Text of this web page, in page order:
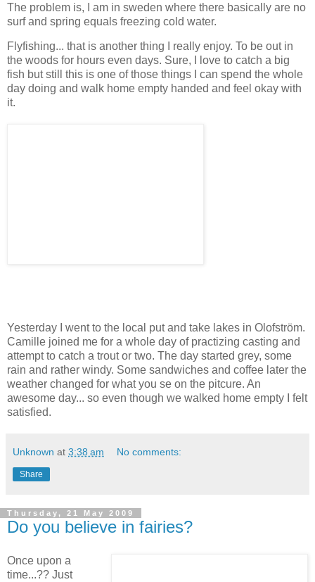
The problem is, I am in sweden where there basically are no
surf and spring equals freezing cold water.
Flyfishing... that is another thing I really enjoy. To be out in
the woods for hours even days. Sure, I love to catch a big
fish but still this is one of those things I can spend the whole
day doing and walk home empty handed and feel okay with
it.
Yesterday I went to the local put and take lakes in Olofström.
Camille joined me for a whole day of practizing casting and
attempt to catch a trout or two. The day started grey, some
rain and rather windy. Some sandwiches and coffee later the
weather changed for what you se on the pitcure. An
awesome day... so even though we walked home empty I felt
satisfied.
Unknown at 3:38 am No comments:
Share
Thursday, 21 May 2009
Do you believe in fairies?
Once upon a
time...?? Just